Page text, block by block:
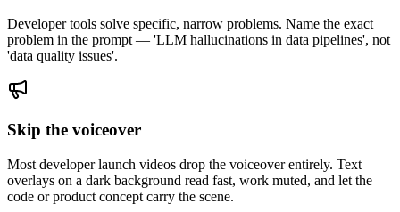
Developer tools solve specific, narrow problems. Name the exact
problem in the prompt — 'LLM hallucinations in data pipelines', not
'data quality issues'.
Skip the voiceover
Most developer launch videos drop the voiceover entirely. Text
overlays on a dark background read fast, work muted, and let the
code or product concept carry the scene.